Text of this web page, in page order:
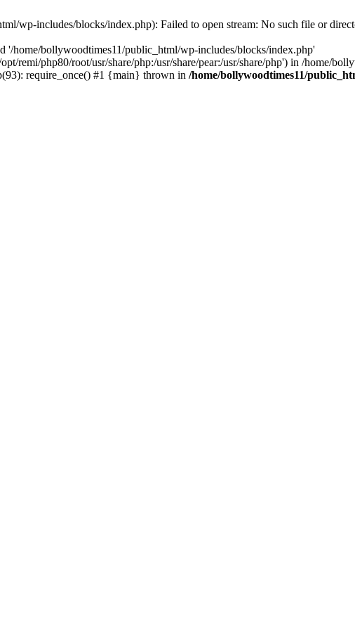
wp-includes/blocks/index.php): Failed to open stream: No such file or
'/home/bollywoodtimes11/public_html/wp-includes/blocks/index.php'
remi/php80/root/usr/share/php:/usr/share/pear:/usr/share/php') in /home/
require_once() #1 {main} thrown in /home/bollywoodtimes11/